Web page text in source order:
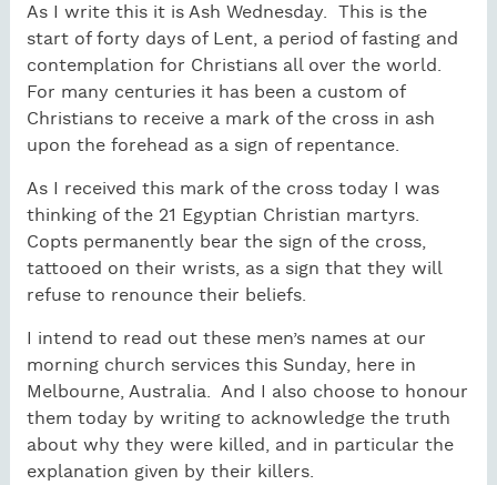
As I write this it is Ash Wednesday. This is the
start of forty days of Lent, a period of fasting and
contemplation for Christians all over the world.
For many centuries it has been a custom of
Christians to receive a mark of the cross in ash
upon the forehead as a sign of repentance.
As I received this mark of the cross today I was
thinking of the 21 Egyptian Christian martyrs.
Copts permanently bear the sign of the cross,
tattooed on their wrists, as a sign that they will
refuse to renounce their beliefs.
I intend to read out these men’s names at our
morning church services this Sunday, here in
Melbourne, Australia. And I also choose to honour
them today by writing to acknowledge the truth
about why they were killed, and in particular the
explanation given by their killers.